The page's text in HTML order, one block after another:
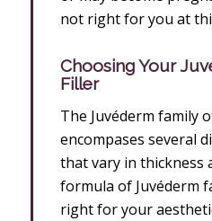
not right for you at
ChoosingYour
Filler
The Juvéderm family
encompases several
that vary in thickness
formula of Juvéderm
right for your